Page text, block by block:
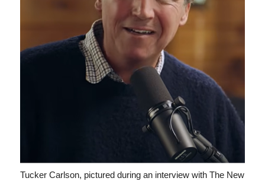
Tucker Carlson, pictured during an interview with The New